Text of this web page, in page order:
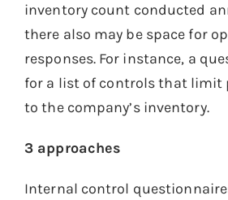
inventory count conducted
there also may be space for
responses. For instance, a
for a list of controls that limit
to the company’s inventory.
3 approaches
Internal control